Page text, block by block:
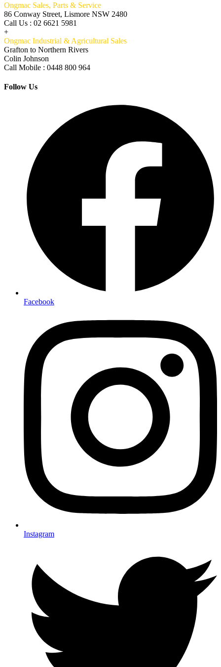
Ongmac Sales, Parts & Service
86 Conway Street, Lismore NSW 2480
Call Us : 02 6621 5981
+
Ongmac Industrial & Agricultural Sales
Grafton to Northern Rivers
Colin Johnson
Call Mobile : 0448 800 964
Follow Us
Facebook
Instagram